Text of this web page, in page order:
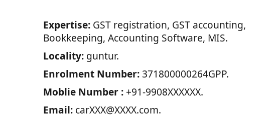
Expertise:GST registration, GST accounting,
Bookkeeping, Accounting Software, MIS.
Locality:guntur.
Enrolment Number:371800000264GPP.
Moblie Number :+91-9908XXXXXX.
Email:carXXX@XXXX.com.